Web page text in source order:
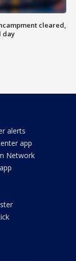
cleared,
day
alerts
app
Network